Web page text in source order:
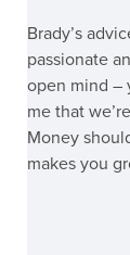
Brady’s
passionate
open mind –
me that
Money
makes you